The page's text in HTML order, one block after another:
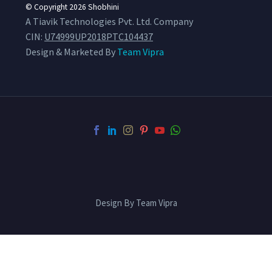
© Copyright 2026 Shobhini
A Tiavik Technologies Pvt. Ltd. Company
CIN: U74999UP2018PTC104437
Design & Marketed By Team Vipra
Design By Team Vipra